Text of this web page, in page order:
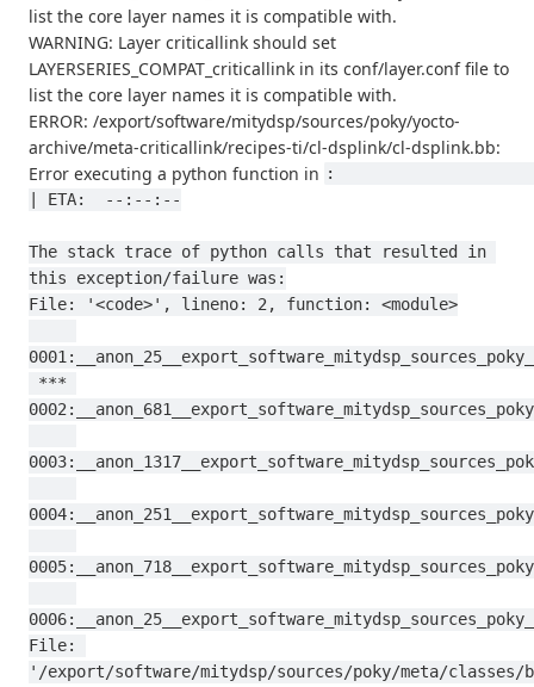
list the core layer names it is compatible with.
WARNING: Layer criticallink should set
LAYERSERIES_COMPAT_criticallink in its conf/layer.conf file to
list the core layer names it is compatible with.
ERROR: /export/software/mitydsp/sources/poky/yocto-
archive/meta-criticallink/recipes-ti/cl-dsplink/cl-dsplink.bb:
Error executing a python function in :
| ETA:  --:--:--
The stack trace of python calls that resulted in
this exception/failure was:
File: '<code>', lineno: 2, function: <module>
File:
'/export/software/mitydsp/sources/poky/meta/classes/